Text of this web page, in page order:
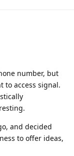
number, but
to access signal.
and decided
to offer ideas,